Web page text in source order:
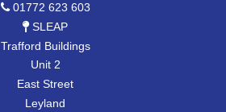
01772 623 603
SLEAP
Trafford Buildings
Unit 2
East Street
Leyland